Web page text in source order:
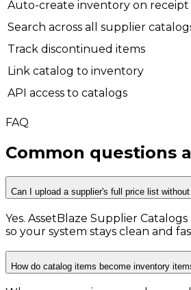
Auto-create inventory on receipt
Search across all supplier
Track discontinued items
Link catalog to inventory
API access to catalogs
FAQ
Common questions
Can I upload a supplier's full price list
Yes. AssetBlaze Supplier
so your system stays clean and
How do catalog items become inventory